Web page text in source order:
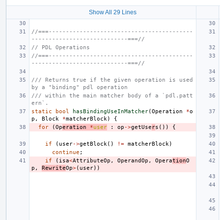
Show All 29 Lines
//===------------------------------------------
----------------------------===//
// PDL Operations
//===------------------------------------------
----------------------------===//
/// Returns true if the given operation is used
by a "binding" pdl operation
/// within the main matcher body of a `pdl.patt
ern`.
static
bool hasBindingUseInMatcher(Operation *o
p , Block *matcherBlock )
{
for
(Operation *user : op ->getUse rs ()) {
if ( user->getBlock () != matcherBlock )
continue ;
if
( isa<AttributeOp , OperandOp , OperationO
p , RewriteOp>( user))